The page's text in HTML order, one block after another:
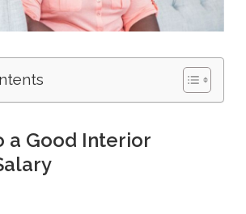
a Good Interior